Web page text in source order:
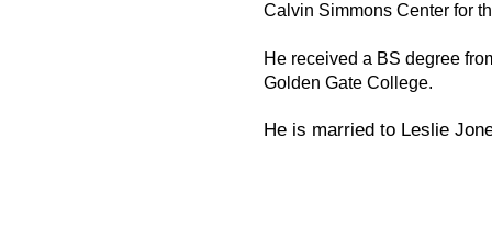
Calvin Simmons Center for
He received a BS degree
Golden Gate College.
He is married to Leslie